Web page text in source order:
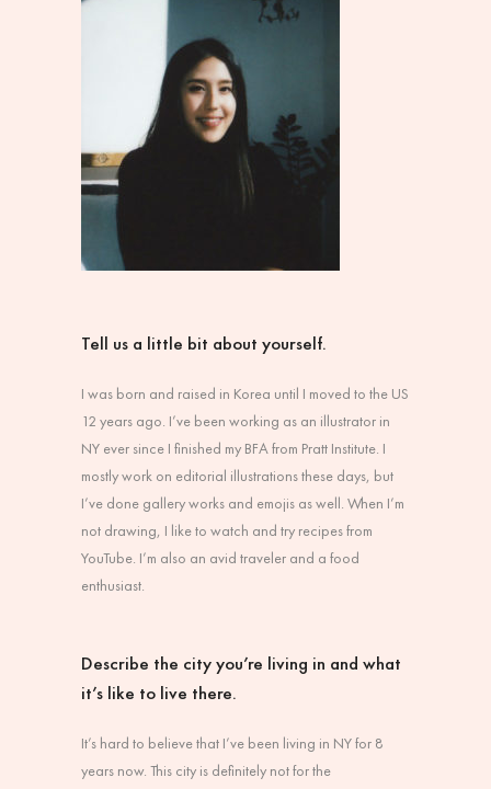
Tell us a little bit about yourself.
I was born and raised in Korea until I moved to the US
12 years ago. I’ve been working as an illustrator in
NY ever since I finished my BFA from Pratt Institute. I
mostly work on editorial illustrations these days, but
I’ve done gallery works and emojis as well. When I’m
not drawing, I like to watch and try recipes from
YouTube. I’m also an avid traveler and a food
enthusiast.
Describe the city you’re living in and what
it’s like to live there.
It’s hard to believe that I’ve been living in NY for 8
years now. This city is definitely not for the